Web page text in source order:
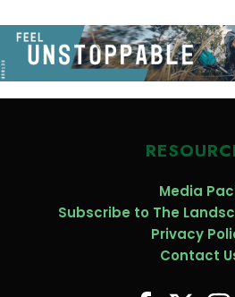
Media
Subscribe to The
Privacy
Contact